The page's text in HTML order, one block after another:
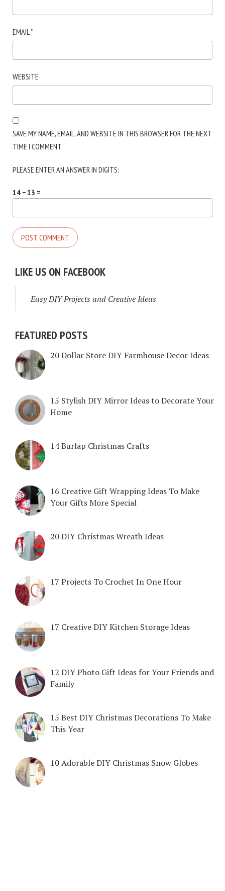
EMAIL *
WEBSITE
SAVE MY NAME, EMAIL, AND WEBSITE IN THIS BROWSER FOR THE NEXT
TIME I COMMENT.
PLEASE ENTER AN ANSWER IN DIGITS:
14 − 13 =
LIKE US ON FACEBOOK
Easy DIY Projects and Creative Ideas
FEATURED POSTS
20 Dollar Store DIY Farmhouse Decor Ideas
15 Stylish DIY Mirror Ideas to Decorate Your
Home
14 Burlap Christmas Crafts
16 Creative Gift Wrapping Ideas To Make
Your Gifts More Special
20 DIY Christmas Wreath Ideas
17 Projects To Crochet In One Hour
17 Creative DIY Kitchen Storage Ideas
12 DIY Photo Gift Ideas for Your Friends and
Family
15 Best DIY Christmas Decorations To Make
This Year
10 Adorable DIY Christmas Snow Globes